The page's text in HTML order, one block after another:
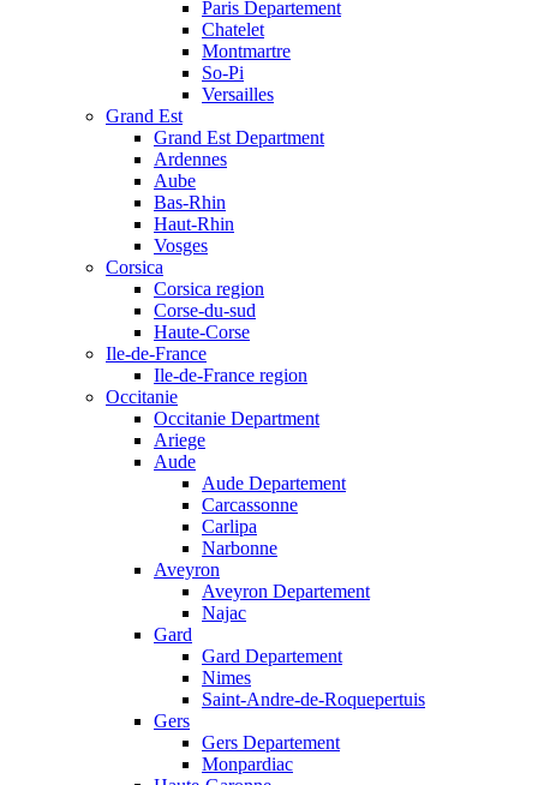
Paris Departement
Chatelet
Montmartre
So-Pi
Versailles
Grand Est
Grand Est Department
Ardennes
Aube
Bas-Rhin
Haut-Rhin
Vosges
Corsica
Corsica region
Corse-du-sud
Haute-Corse
Ile-de-France
Ile-de-France region
Occitanie
Occitanie Department
Ariege
Aude
Aude Departement
Carcassonne
Carlipa
Narbonne
Aveyron
Aveyron Departement
Najac
Gard
Gard Departement
Nimes
Saint-Andre-de-Roquepertuis
Gers
Gers Departement
Monpardiac